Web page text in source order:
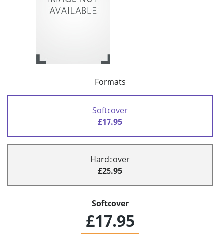
Formats
Softcover
£17.95
Hardcover
£25.95
Softcover
£17.95